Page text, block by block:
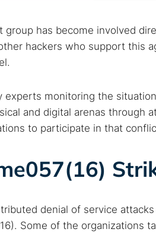
group has become involved
hackers who support this
experts monitoring the
and digital arenas through
to participate in that
denial of service
Some of the organizations